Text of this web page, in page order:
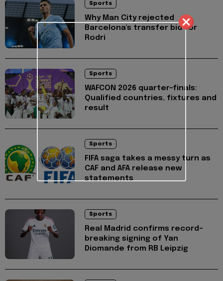
Sports
Why Man City rejected
Barcelona's transfer bid for
Rodri
Sports
WAFCON 2026 quarter-finals:
Qualified countries, fixtures and
result
Sports
FIFA saga takes a messy turn as
CAF and AFA release new
statements
Sports
Real Madrid confirms record-
breaking signing of Yan
Diomande from RB Leipzig